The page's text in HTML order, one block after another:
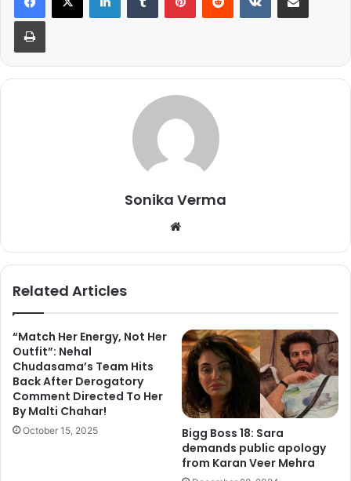
“People look at me as a fierce, opinionated, different type
of girl who doesn’t shy away from speaking her mind. I’ve
that time but in the long run, it’ll be your work which will
take you ahead. You’ll be judged on the basis of your
Sonika Verma
te
Related Articles
“Match Her Energy, Not Her
Outfit”: Nehal
Chudasama’s Team Hits
Back After Derogatory
Comment Directed To Her
By Malti Chahar!
October 15, 2025
Bigg Boss 18: Sara
demands public apology
from Karan Veer Mehra